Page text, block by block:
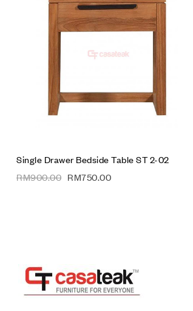
Single Drawer Bedside Table ST 2-02
RM900.00 RM750.00